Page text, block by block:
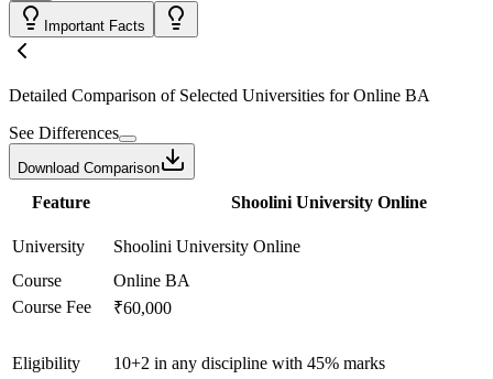
Important Facts
Detailed Comparison of Selected Universities forOnline BA
See Differences
Download Comparison
Feature Shoolini University Online
University
Shoolini University Online
Course
Online BA
Course Fee
₹60,000
Eligibility 10+2 in any discipline with 45% marks